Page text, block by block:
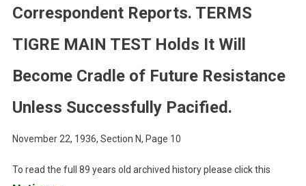
Empire
Results
‘Muddled’
British
Correspondent Reports. TERMS
TIGRE MAIN TEST Holds It Will
Become Cradle of Future Resistance
Unless Successfully Pacified.
November 22, 1936, Section N, Page 10
To read the full 89 years old archived history please click this